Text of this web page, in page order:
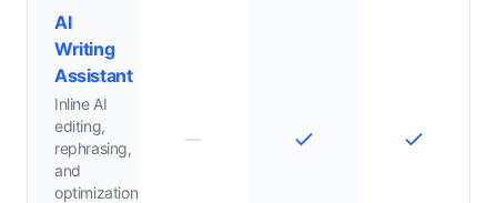
AI
Writing
Assistant
Inline AI
editing,
rephrasing,
and
optimization